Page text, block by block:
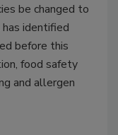
be changed to
identified
before this
food safety
and allergen